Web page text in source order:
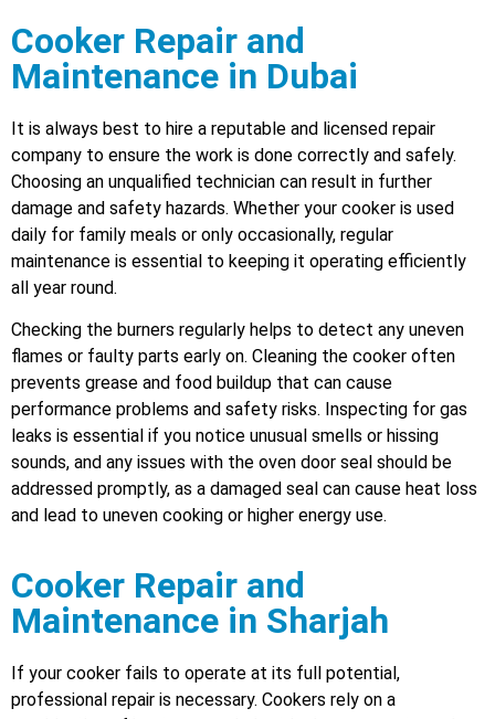
Cooker Repair and
Maintenance in Dubai
It is always best to hire a reputable and licensed repair
company to ensure the work is done correctly and safely.
Choosing an unqualified technician can result in further
damage and safety hazards. Whether your cooker is used
daily for family meals or only occasionally, regular
maintenance is essential to keeping it operating efficiently
all year round.
Checking the burners regularly helps to detect any uneven
flames or faulty parts early on. Cleaning the cooker often
prevents grease and food buildup that can cause
performance problems and safety risks. Inspecting for gas
leaks is essential if you notice unusual smells or hissing
sounds, and any issues with the oven door seal should be
addressed promptly, as a damaged seal can cause heat loss
and lead to uneven cooking or higher energy use.
Cooker Repair and
Maintenance in Sharjah
If your cooker fails to operate at its full potential,
professional repair is necessary. Cookers rely on a